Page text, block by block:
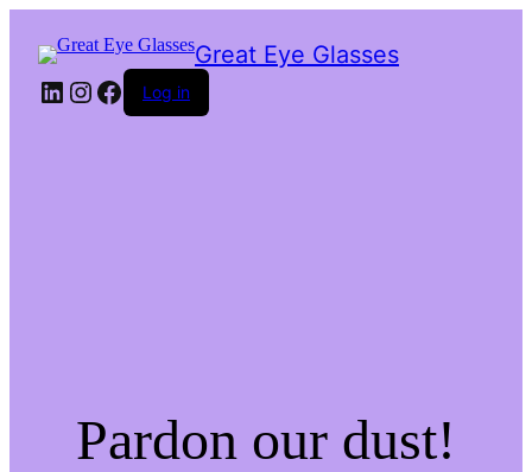
Great Eye Glasses
LinkedIn
Instagram
Facebook
Log in
Pardon our dust!